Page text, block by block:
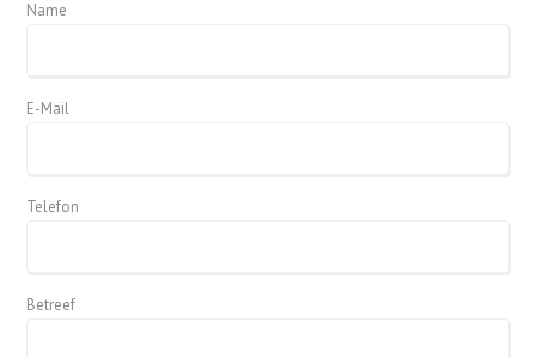
Name
E-Mail
Telefon
Betreef